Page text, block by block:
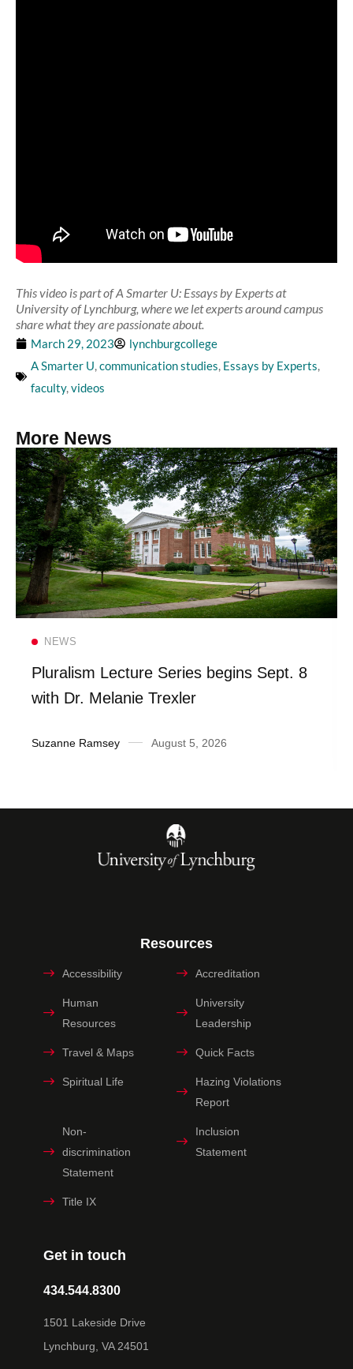
This video is part of A Smarter U: Essays by Experts at
University of Lynchburg, where we let experts around campus
share what they are passionate about.
March 29, 2023
lynchburgcollege
A Smarter U,communication studies, Essays by Experts,
faculty,videos
More News
NEWS
Pluralism Lecture Series begins Sept. 8
with Dr. Melanie Trexler
Suzanne Ramsey August 5, 2026
Get in touch
434.544.8300
1501 Lakeside Drive
Lynchburg, VA 24501
Resources
Accessibility Accreditation
Human
Resources
University
Leadership
Travel & Maps Quick Facts
Spiritual Life
Hazing Violations
Report
Non-
discrimination
Statement
Inclusion
Statement
Title IX